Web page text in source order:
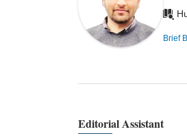
Brief
Editorial Assistant